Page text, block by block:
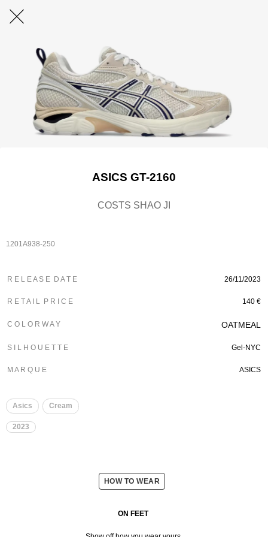
ASICS GT-2160
COSTS SHAO JI
1201A938-250
R E L E A S E D A T E 26/11/2023
R E T A I L P R I C E 140 €
C O L O R W A Y OATMEAL
S I L H O U E T T E Gel-NYC
M A R Q U E ASICS
Asics Cream
2023
HOW TO WEAR
ON FEET